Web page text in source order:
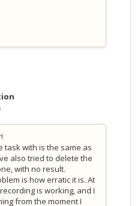
task with is the same as
also tried to delete the
with no result.
is how erratic it is. At
is working, and I
from the moment I